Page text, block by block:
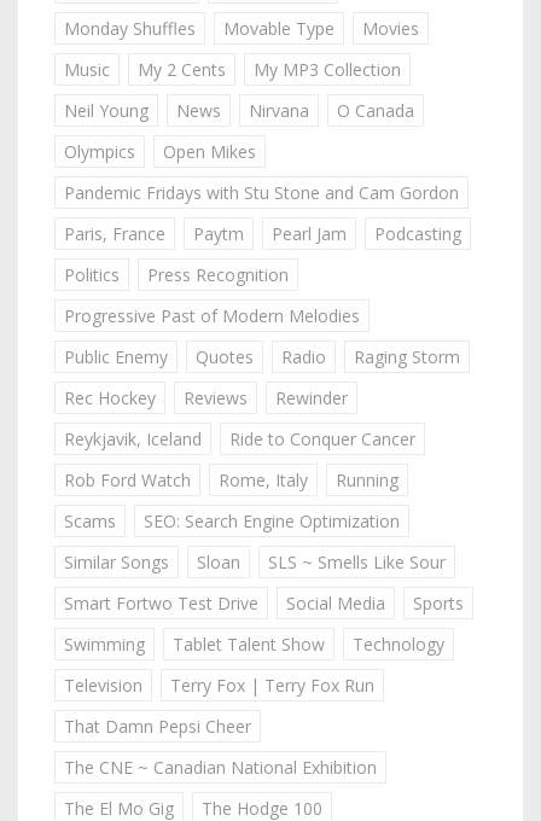
Monday Shuffles
Movable Type
Movies
Music
My 2 Cents
My MP3 Collection
Neil Young
News Nirvana
O Canada
Olympics
Open Mikes
Pandemic Fridays with Stu Stone and Cam Gordon
Paris, France
Paytm Pearl Jam
Podcasting
Politics
Press Recognition
Progressive Past of Modern Melodies
Public Enemy
Quotes Radio
Raging Storm
Rec Hockey
Reviews
Rewinder
Reykjavik, Iceland
Ride to Conquer Cancer
Rob Ford Watch
Rome, Italy
Running
Scams
SEO: Search Engine Optimization
Similar Songs
Sloan
SLS ~ Smells Like Sour
Smart Fortwo Test Drive
Social Media
Sports
Swimming
Tablet Talent Show
Technology
Television
Terry Fox | Terry Fox Run
That Damn Pepsi Cheer
The CNE ~ Canadian National Exhibition
The El Mo Gig
The Hodge 100